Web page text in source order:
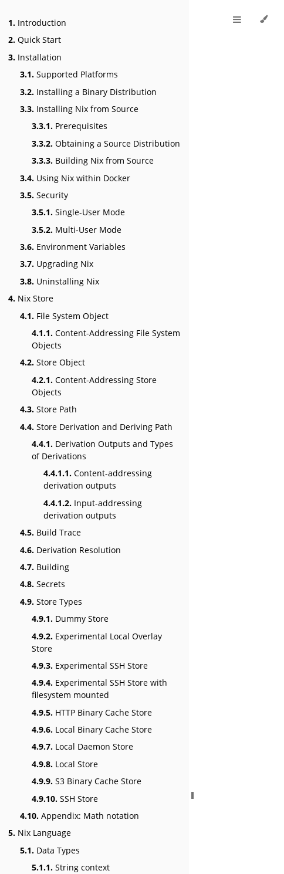
1. Introduction
2. Quick Start
3. Installation
3.1. Supported Platforms
3.2. Installing a Binary Distribution
3.3. Installing Nix from Source
3.3.1. Prerequisites
3.3.2. Obtaining a Source Distribution
3.3.3. Building Nix from Source
3.4. Using Nix within Docker
3.5. Security
3.5.1. Single-User Mode
3.5.2. Multi-User Mode
3.6. Environment Variables
3.7. Upgrading Nix
3.8. Uninstalling Nix
4. Nix Store
4.1. File System Object
4.1.1. Content-Addressing File System
Objects
4.2. Store Object
4.2.1. Content-Addressing Store
Objects
4.3. Store Path
4.4. Store Derivation and Deriving Path
4.4.1. Derivation Outputs and Types
of Derivations
4.4.1.1. Content-addressing
derivation outputs
4.4.1.2. Input-addressing
derivation outputs
4.5. Build Trace
4.6. Derivation Resolution
4.7. Building
4.8. Secrets
4.9. Store Types
4.9.1. Dummy Store
4.9.2. Experimental Local Overlay
Store
4.9.3. Experimental SSH Store
4.9.4. Experimental SSH Store with
filesystem mounted
4.9.5. HTTP Binary Cache Store
4.9.6. Local Binary Cache Store
4.9.7. Local Daemon Store
4.9.8. Local Store
4.9.9. S3 Binary Cache Store
4.9.10. SSH Store
4.10. Appendix: Math notation
5. Nix Language
5.1. Data Types
5.1.1. String context